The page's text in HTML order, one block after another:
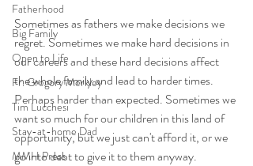
Fatherhood
Big Family
Open to Life
Fr. Gregory Merkley
Tim Lucchesi
Stay-at-home Dad
MMH Press
Sometimes as fathers we make decisions we
regret. Sometimes we make hard decisions in
our careers and these hard decisions affect
the whole family and lead to harder times.
Perhaps harder than expected. Sometimes we
want so much for our children in this land of
opportunity, but we just can't afford it, or we
go into debt to give it to them anyway.